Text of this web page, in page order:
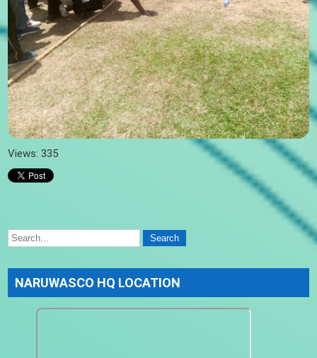
Views: 335
NARUWASCO HQ LOCATION